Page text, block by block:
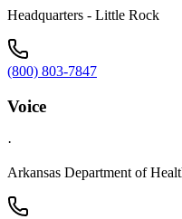
Headquarters - Little Rock
(800) 803-7847
Voice
·
Arkansas Department of